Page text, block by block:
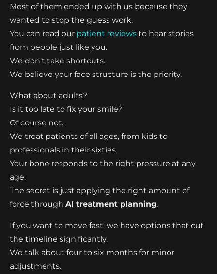
Most of them ended up with us because they
wanted to stop the guess work.
You can read our patient reviews to hear stories
from people just like you.
We don't take shortcuts.
We believe your face structure is the priority.
What about adults?
Is it too late to fix your smile?
Of course not.
We treat patients of all ages, from kids to
professionals in their sixties.
Your bone responds to the right pressure at any
age.
The secret is just applying the right amount of
force through AI treatment planning.
If you want to move fast, we have options that cut
the timeline significantly.
We talk about four to six months for minor
adjustments.